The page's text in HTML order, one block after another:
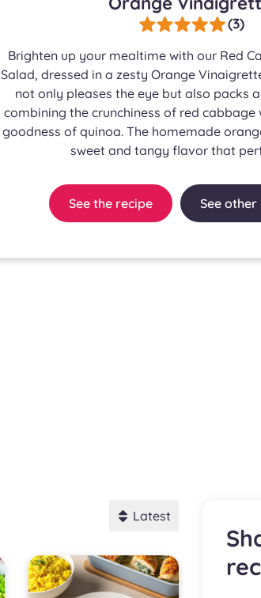
(3)
Brighten up your mealtime with our Red
Salad, dressed in a zesty Orange
not only pleases the eye but also packs
combining the crunchiness of red
goodness of quinoa. The homemade
sweet and tangy flavor that
See the recipe See other
Latest